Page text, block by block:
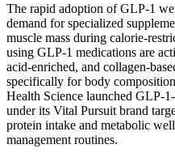
The rapid adoption of GLP-1
demand for specialized
muscle mass during calorie-
using GLP-1 medications are
acid-enriched, and collagen-
specifically for body
Health Science launched GLP-
under its Vital Pursuit brand
protein intake and metabolic
management routines.